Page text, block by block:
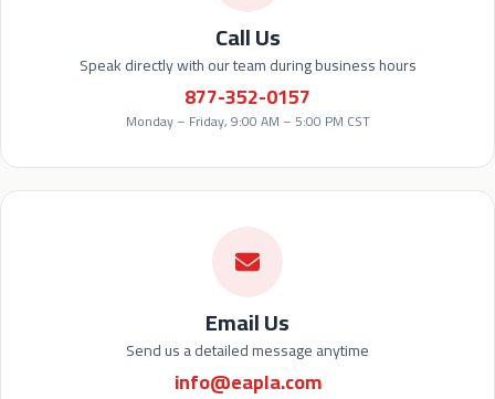
Call Us
Speak directly with our team during business hours
877-352-0157
Monday – Friday, 9:00 AM – 5:00 PM CST
Email Us
Send us a detailed message anytime
info@eapla.com